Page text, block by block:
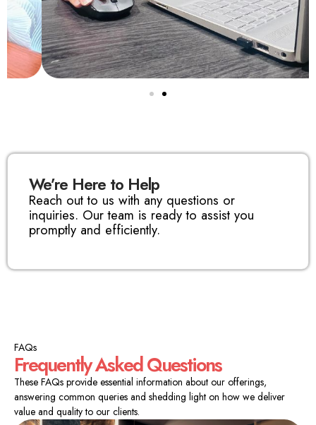
We’re Here to Help
Reach out to us with any questions or
inquiries. Our team is ready to assist you
promptly and efficiently.
FAQs
Frequently Asked Questions
These FAQs provide essential information about our offerings,
answering common queries and shedding light on how we deliver
value and quality to our clients.